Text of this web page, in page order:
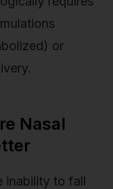
or
Nasal
inability to fall